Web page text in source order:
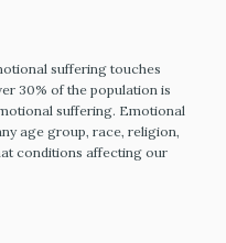
suffering touches
30% of the population is
suffering. Emotional
age group, race, religion,
conditions affecting our